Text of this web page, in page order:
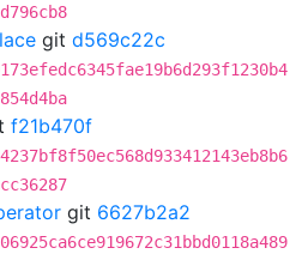
git d569c22c
f21b470f
git 6627b2a2